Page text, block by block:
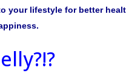
your lifestyle for better